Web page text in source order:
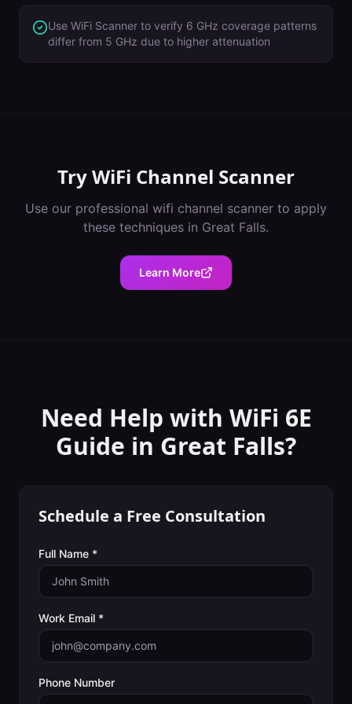
Use WiFi Scanner to verify 6 GHz coverage patterns
differ from 5 GHz due to higher attenuation
TryWiFi Channel Scanner
Use our professional wifi channel scanner to apply
these techniques in Great Falls.
Learn More
Need Help with WiFi 6E
Guide in Great Falls?
Schedule a Free Consultation
Full Name *
Work Email *
Phone Number